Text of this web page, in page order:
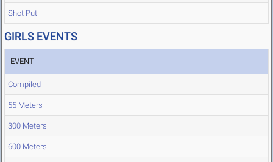
Shot Put
GIRLS EVENTS
EVENT
Compiled
55 Meters
300 Meters
600 Meters